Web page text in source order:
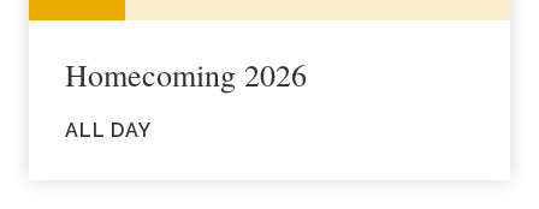
Homecoming 2026
ALL DAY